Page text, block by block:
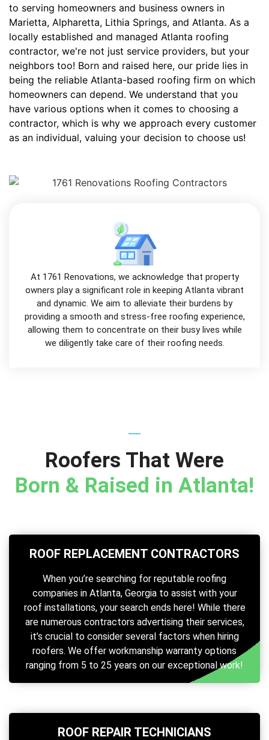
to serving homeowners and business owners in
Marietta, Alpharetta, Lithia Springs, and Atlanta. As a
locally established and managed Atlanta roofing
contractor, we're not just service providers, but your
neighbors too! Born and raised here, our pride lies in
being the reliable Atlanta-based roofing firm on which
homeowners can depend. We understand that you
have various options when it comes to choosing a
contractor, which is why we approach every customer
as an individual, valuing your decision to choose us!
At 1761 Renovations, we acknowledge that property
owners play a significant role in keeping Atlanta vibrant
and dynamic. We aim to alleviate their burdens by
providing a smooth and stress-free roofing experience,
allowing them to concentrate on their busy lives while
we diligently take care of their roofing needs.
Roofers That Were
Born & Raised in Atlanta!
ROOF REPLACEMENT CONTRACTORS
When you’re searching for reputable roofing
companies in Atlanta, Georgia to assist with your
roof installations, your search ends here! While there
are numerous contractors advertising their services,
it’s crucial to consider several factors when hiring
roofers. We offer workmanship warranty options
ranging from 5 to 25 years on our exceptional work!
ROOF REPAIR TECHNICIANS